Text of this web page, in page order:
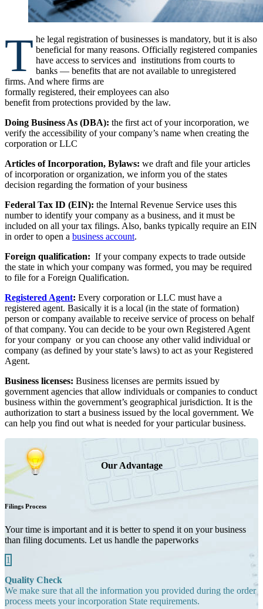
T he legal registration of businesses is mandatory, but it is also
beneficial for many reasons. Officially registered companies
have access to services and institutions from courts to
banks — benefits that are not available to unregistered
firms. And where firms are
formally registered, their employees can also
benefit from protections provided by the law.
Doing Business As (DBA): the first act of your incorporation, we
verify the accessibility of your company’s name when creating the
corporation or LLC
Articles of Incorporation, Bylaws: we draft and file your articles
of incorporation or organization, we inform you of the states
decision regarding the formation of your business
Federal Tax ID (EIN): the Internal Revenue Service uses this
number to identify your company as a business, and it must be
included on all your tax filings. Also, banks typically require an EIN
in order to open a business account.
Foreign qualification: If your company expects to trade outside
the state in which your company was formed, you may be required
to file for a Foreign Qualification.
Registered Agent: Every corporation or LLC must have a
registered agent. Basically it is a local (in the state of formation)
person or company available to receive service of process on behalf
of that company. You can decide to be your own Registered Agent
for your company or you can choose any other valid individual or
company (as defined by your state’s laws) to act as your Registered
Agent.
Business licenses: Business licenses are permits issued by
government agencies that allow individuals or companies to conduct
business within the government’s geographical jurisdiction. It is the
authorization to start a business issued by the local government. We
can help you find out what is needed for your particular business.
Our Advantage
Filings Process
Your time is important and it is better to spend it on your business
than filing documents. Let us handle the paperworks
1
Quality Check
We make sure that all the information you provided during the order
process meets your incorporation State requirements.